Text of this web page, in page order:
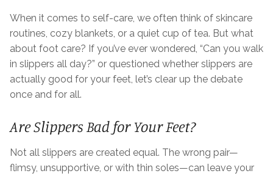
When it comes to self-care, we often think of skincare
routines, cozy blankets, or a quiet cup of tea. But what
about foot care? If you’ve ever wondered, “Can you walk
in slippers all day?” or questioned whether slippers are
actually good for your feet, let’s clear up the debate
once and for all.
Are Slippers Bad for Your Feet?
Not all slippers are created equal. The wrong pair—
flimsy, unsupportive, or with thin soles—can leave your